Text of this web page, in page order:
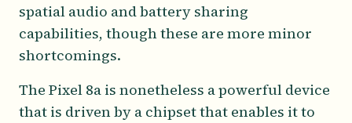
spatial audio and battery sharing
capabilities, though these are more minor
shortcomings.
The Pixel 8a is nonetheless a powerful device
that is driven by a chipset that enables it to